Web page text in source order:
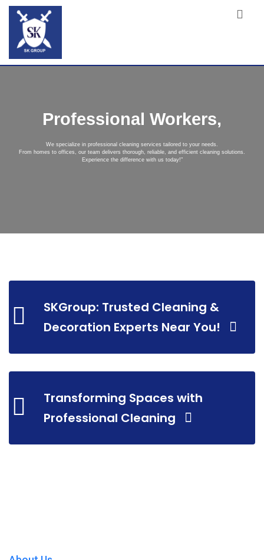
Professional Workers,
We specialize in professional cleaning services tailored to your needs.
From homes to offices, our team delivers thorough, reliable, and efficient cleaning solutions.
Experience the difference with us today!"
SKGroup: Trusted Cleaning &
Decoration Experts Near You!
Transforming Spaces with
Professional Cleaning